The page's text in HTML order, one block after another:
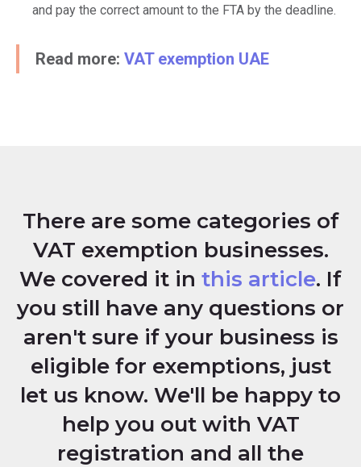
and pay the correct amount to the FTA by the deadline.
Read more: VAT exemption UAE
There are some categories of
VAT exemption businesses.
We covered it in this article. If
you still have any questions or
aren't sure if your business is
eligible for exemptions, just
let us know. We'll be happy to
help you out with VAT
registration and all the